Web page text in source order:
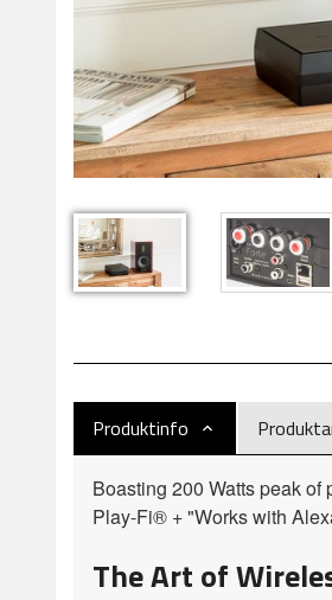
Produktinfo
Boasting 200 Watts peak
Play-Fi® + "Works with
The Art of